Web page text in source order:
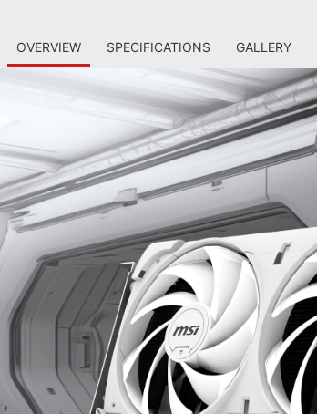
OVERVIEW SPECIFICATIONS GALLERY